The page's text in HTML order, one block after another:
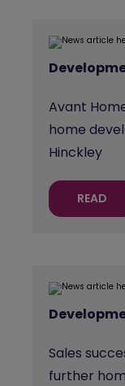
Avant
home
Hinckley
READ
Sales
further